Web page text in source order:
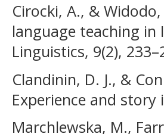
Cirocki, A., &
language teaching in
Linguistics, 9(2),
Clandinin, D. J., &
Experience and story
Marchlewska, M.,